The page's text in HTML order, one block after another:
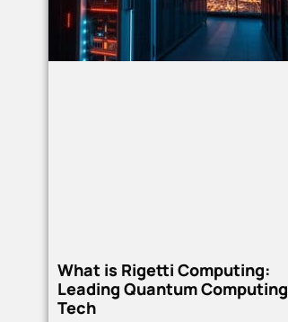
What is Rigetti Computing:
Leading Quantum Computing
Tech